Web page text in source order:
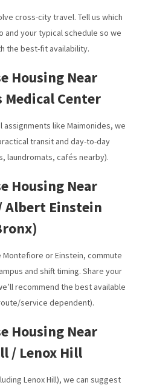
cross-city travel. Tell us which
and your typical schedule so we
the best-fit availability.
Housing Near
Medical Center
like Maimonides, we
transit and day-to-day
laundromats, cafés nearby).
Housing Near
Albert Einstein
Montefiore or Einstein, commute
and shift timing. Share your
recommend the best available
service dependent).
Housing Near
/ Lenox Hill
Lenox Hill), we can suggest